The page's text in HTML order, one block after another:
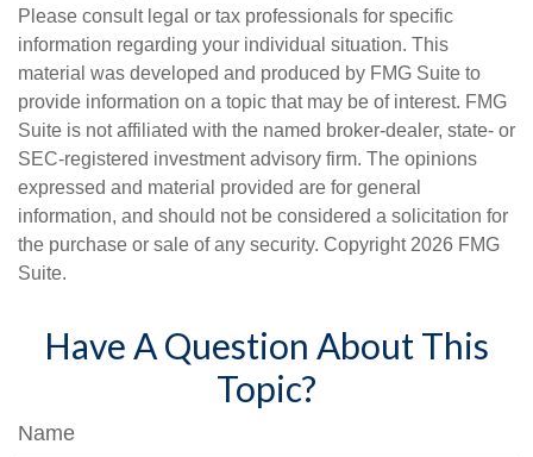
Please consult legal or tax professionals for specific
information regarding your individual situation. This
material was developed and produced by FMG Suite to
provide information on a topic that may be of interest. FMG
Suite is not affiliated with the named broker-dealer, state- or
SEC-registered investment advisory firm. The opinions
expressed and material provided are for general
information, and should not be considered a solicitation for
the purchase or sale of any security. Copyright 2026 FMG
Suite.
Have A Question About This
Topic?
Name